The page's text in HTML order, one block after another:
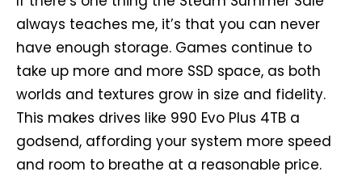
always teaches me, it’s that you can never
have enough storage. Games continue to
take up more and more SSD space, as both
worlds and textures grow in size and fidelity.
This makes drives like 990 Evo Plus 4TB a
godsend, affording your system more speed
and room to breathe at a reasonable price.